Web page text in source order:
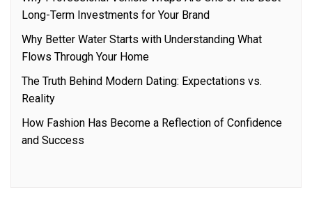
Long-Term Investments for Your Brand
Why Better Water Starts with Understanding What
Flows Through Your Home
The Truth Behind Modern Dating: Expectations vs.
Reality
How Fashion Has Become a Reflection of Confidence
and Success